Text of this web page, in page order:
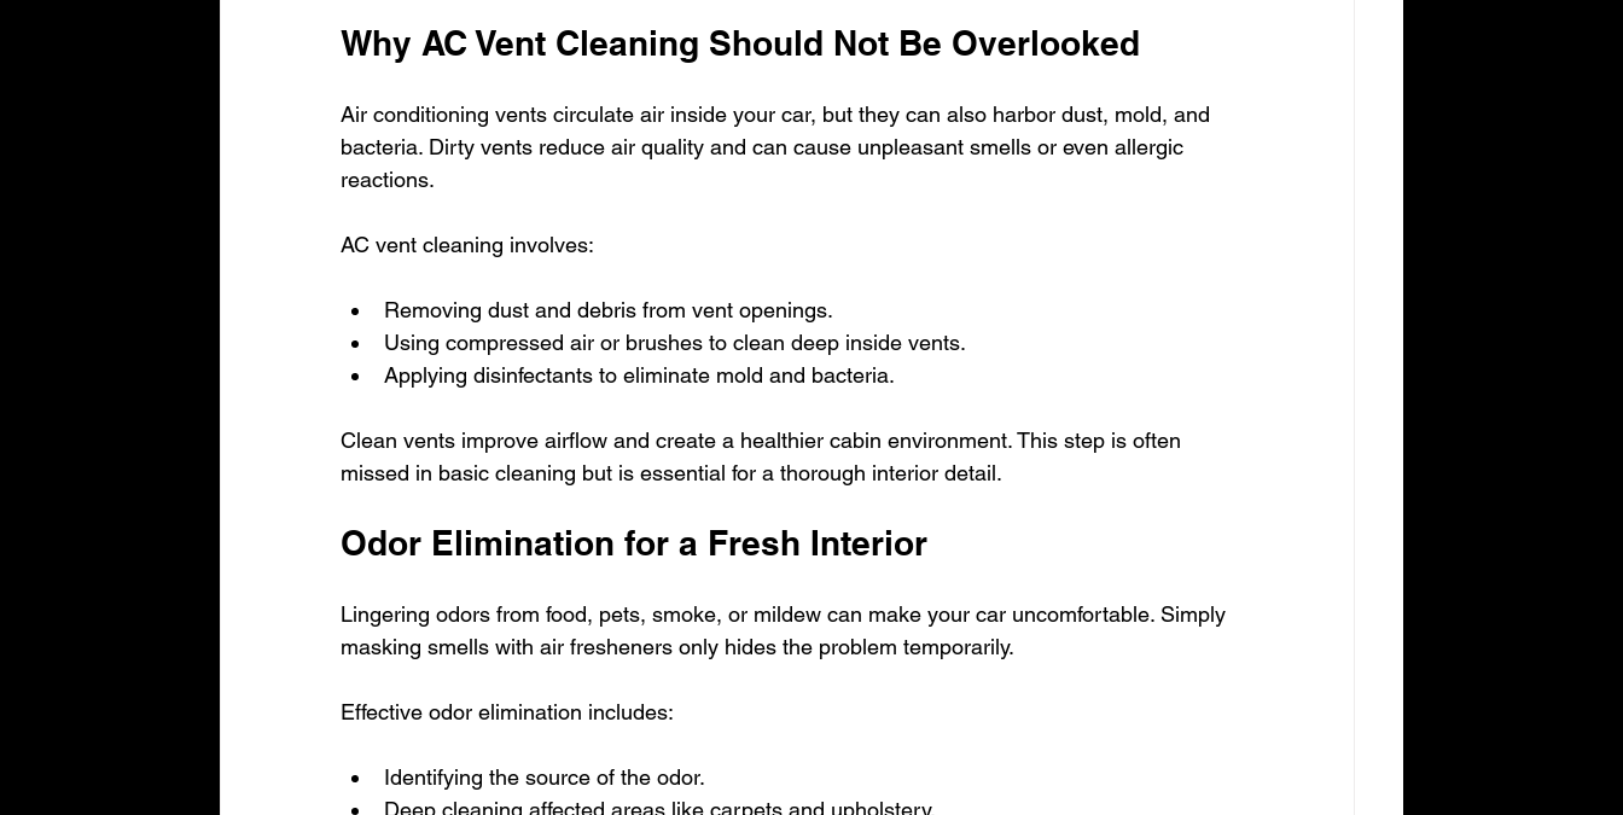
Why AC Vent Cleaning Should Not Be Overlooked
Air conditioning vents circulate air inside your car, but they can also harbor dust, mold, and
bacteria. Dirty vents reduce air quality and can cause unpleasant smells or even allergic
reactions.
AC vent cleaning involves:
Removing dust and debris from vent openings.
Using compressed air or brushes to clean deep inside vents.
Applying disinfectants to eliminate mold and bacteria.
Clean vents improve airflow and create a healthier cabin environment. This step is often
missed in basic cleaning but is essential for a thorough interior detail.
Odor Elimination for a Fresh Interior
Lingering odors from food, pets, smoke, or mildew can make your car uncomfortable. Simply
masking smells with air fresheners only hides the problem temporarily.
Effective odor elimination includes:
Identifying the source of the odor.